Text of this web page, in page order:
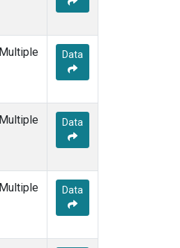
Multiple Data
Multiple Data
Multiple Data